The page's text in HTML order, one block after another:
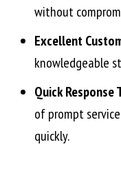
without
Excellent
knowledgeable
Quick Response
of prompt
quickly.